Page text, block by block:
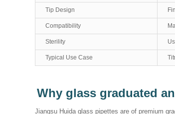
Tip Design
Compatibility
Sterility
Typical Use Case
Why glass graduated
Jiangsu Huida glass pipettes are of premium